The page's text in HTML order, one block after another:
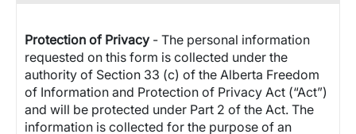
Protection of Privacy - The personal information
requested on this form is collected under the
authority of Section 33 (c) of the Alberta Freedom
of Information and Protection of Privacy Act (“Act”)
and will be protected under Part 2 of the Act. The
information is collected for the purpose of an